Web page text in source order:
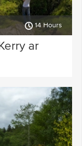
14 Hours
ar